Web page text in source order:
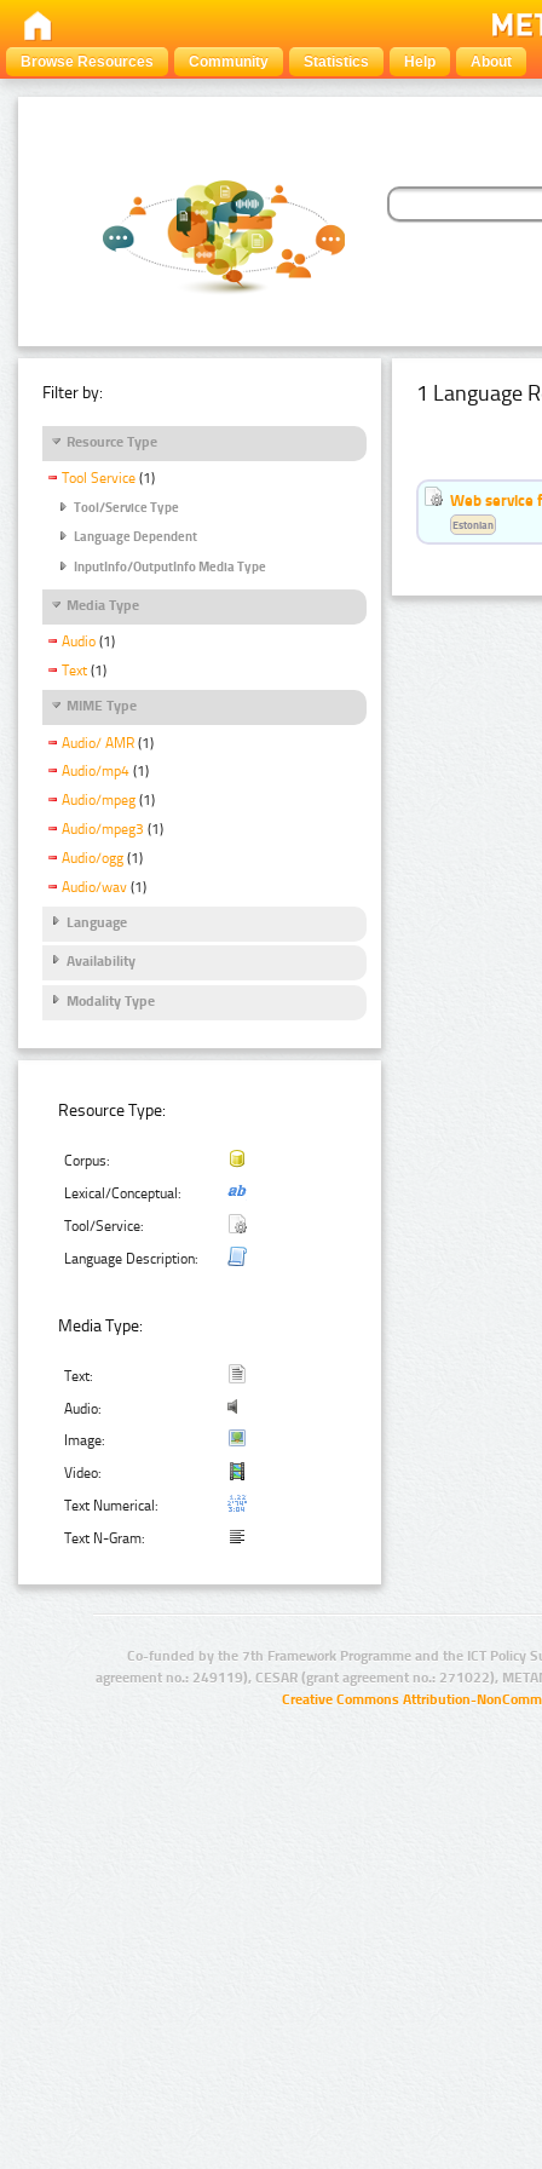
Browse Resources Community Statistics Help About
Filter by:
Resource Type
Tool Service (1)
Tool/Service Type
Language Dependent
InputInfo/OutputInfo Media Type
Media Type
Audio (1)
Text (1)
MIME Type
Audio/ AMR (1)
Audio/mp4 (1)
Audio/mpeg (1)
Audio/mpeg3 (1)
Audio/ogg (1)
Audio/wav (1)
Language
Availability
Modality Type
Resource Type:
Corpus:
Lexical/Conceptual:
Tool/Service:
Language Description:
Media Type:
Text:
Audio:
Image:
Video:
Text Numerical:
Text N-Gram:
1 Language
Web service
Estonian
Co-funded by the 7th Framework Programme and the ICT Policy
agreement no.: 249119), CESAR (grant agreement no.: 271022),
Creative Commons Attribution-